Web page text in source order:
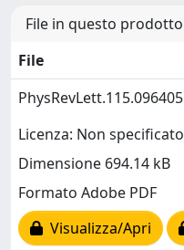
File in questo
File
Licenza: Non specificato
Dimensione 694.14 kB
Formato Adobe PDF
Visualizza/Apri